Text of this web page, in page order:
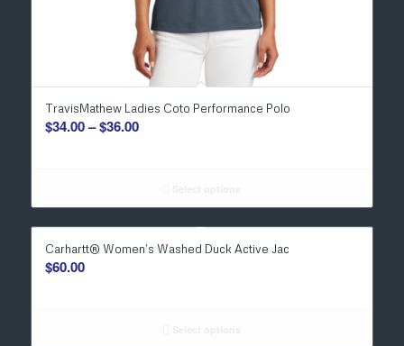
TravisMathew Ladies Coto Performance Polo
$34.00– $36.00Price
$36.00
Carhartt® Women’s Washed Duck Active Jac
$60.00